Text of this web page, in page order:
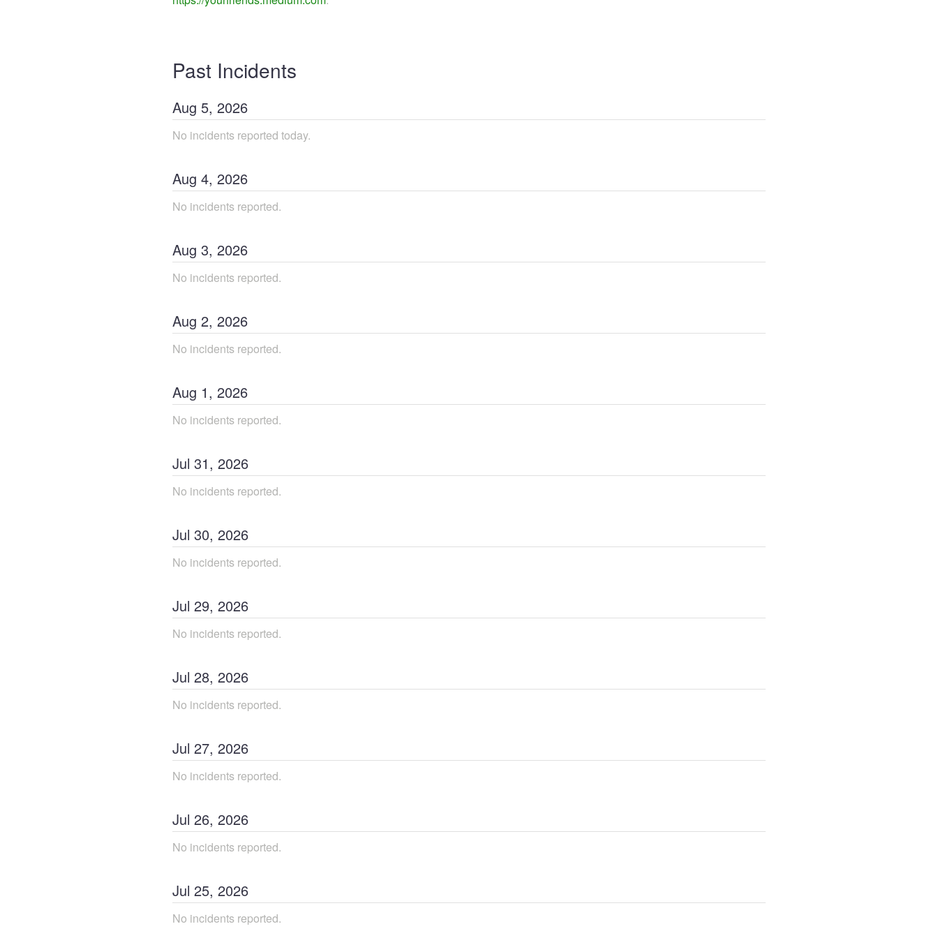
Past Incidents
Aug 5, 2026
No incidents reported today.
Aug 4, 2026
No incidents reported.
Aug 3, 2026
No incidents reported.
Aug 2, 2026
No incidents reported.
Aug 1, 2026
No incidents reported.
Jul 31, 2026
No incidents reported.
Jul 30, 2026
No incidents reported.
Jul 29, 2026
No incidents reported.
Jul 28, 2026
No incidents reported.
Jul 27, 2026
No incidents reported.
Jul 26, 2026
No incidents reported.
Jul 25, 2026
No incidents reported.